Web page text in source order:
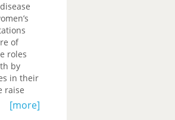
of
roles
by
in their
raise
and
[more]